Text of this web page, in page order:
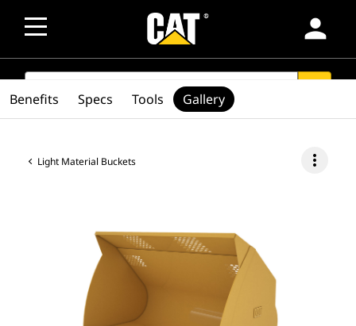
person
SEARCH
Light Material Buckets more_vert
Benefits Specs Tools Gallery